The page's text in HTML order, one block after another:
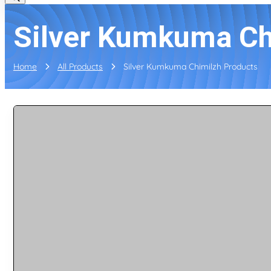
Silver Kumkuma
Home All Products Silver Kumkuma Chimilzh Products